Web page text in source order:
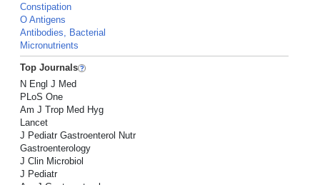
Constipation
O Antigens
Antibodies, Bacterial
Micronutrients
Top Journals
N Engl J Med
PLoS One
Am J Trop Med Hyg
Lancet
J Pediatr Gastroenterol Nutr
Gastroenterology
J Clin Microbiol
J Pediatr